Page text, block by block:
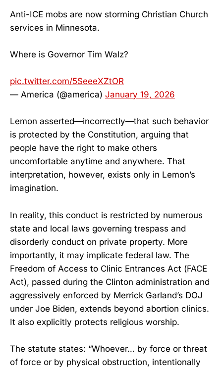
Anti-ICE mobs are now storming Christian Church
services in Minnesota.
Where is Governor Tim Walz?
pic.twitter.com/5SeeeXZtOR
— America (@america) January 19, 2026
Lemon asserted—incorrectly—that such behavior
is protected by the Constitution, arguing that
people have the right to make others
uncomfortable anytime and anywhere. That
interpretation, however, exists only in Lemon’s
imagination.
In reality, this conduct is restricted by numerous
state and local laws governing trespass and
disorderly conduct on private property. More
importantly, it may implicate federal law. The
Freedom of Access to Clinic Entrances Act (FACE
Act), passed during the Clinton administration and
aggressively enforced by Merrick Garland’s DOJ
under Joe Biden, extends beyond abortion clinics.
It also explicitly protects religious worship.
The statute states: “Whoever… by force or threat
of force or by physical obstruction, intentionally